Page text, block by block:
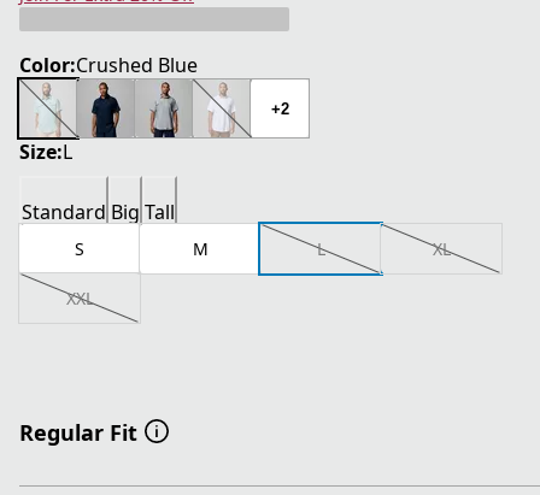
Color:Crushed Blue
+2
Size:L
Standard Big Tall
S M L XL
XXL
Regular Fit